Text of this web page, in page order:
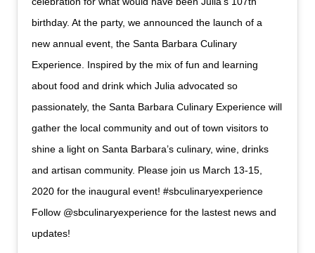
birthday. At the party, we announced the launch of a
new annual event, the Santa Barbara Culinary
Experience. Inspired by the mix of fun and learning
about food and drink which Julia advocated so
passionately, the Santa Barbara Culinary Experience will
gather the local community and out of town visitors to
shine a light on Santa Barbara’s culinary, wine, drinks
and artisan community. Please join us March 13-15,
2020 for the inaugural event! #sbculinaryexperience
Follow @sbculinaryexperience for the lastest news and
updates!